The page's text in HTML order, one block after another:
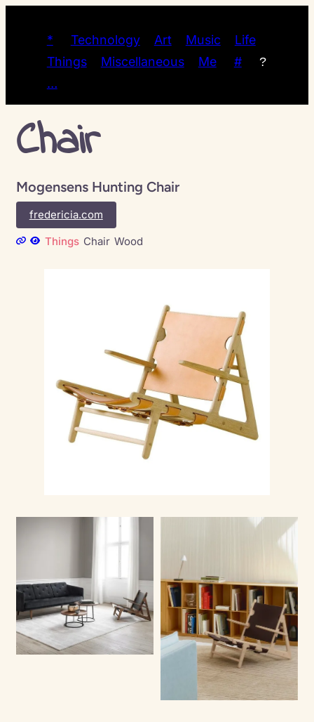
* Technology Art Music
Life
Things
Miscellaneous Me # ?
…
Chair
Mogensens Hunting Chair
fredericia.com
Things Chair Wood